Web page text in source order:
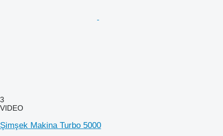
3
VIDEO
Şimşek Makina Turbo 5000